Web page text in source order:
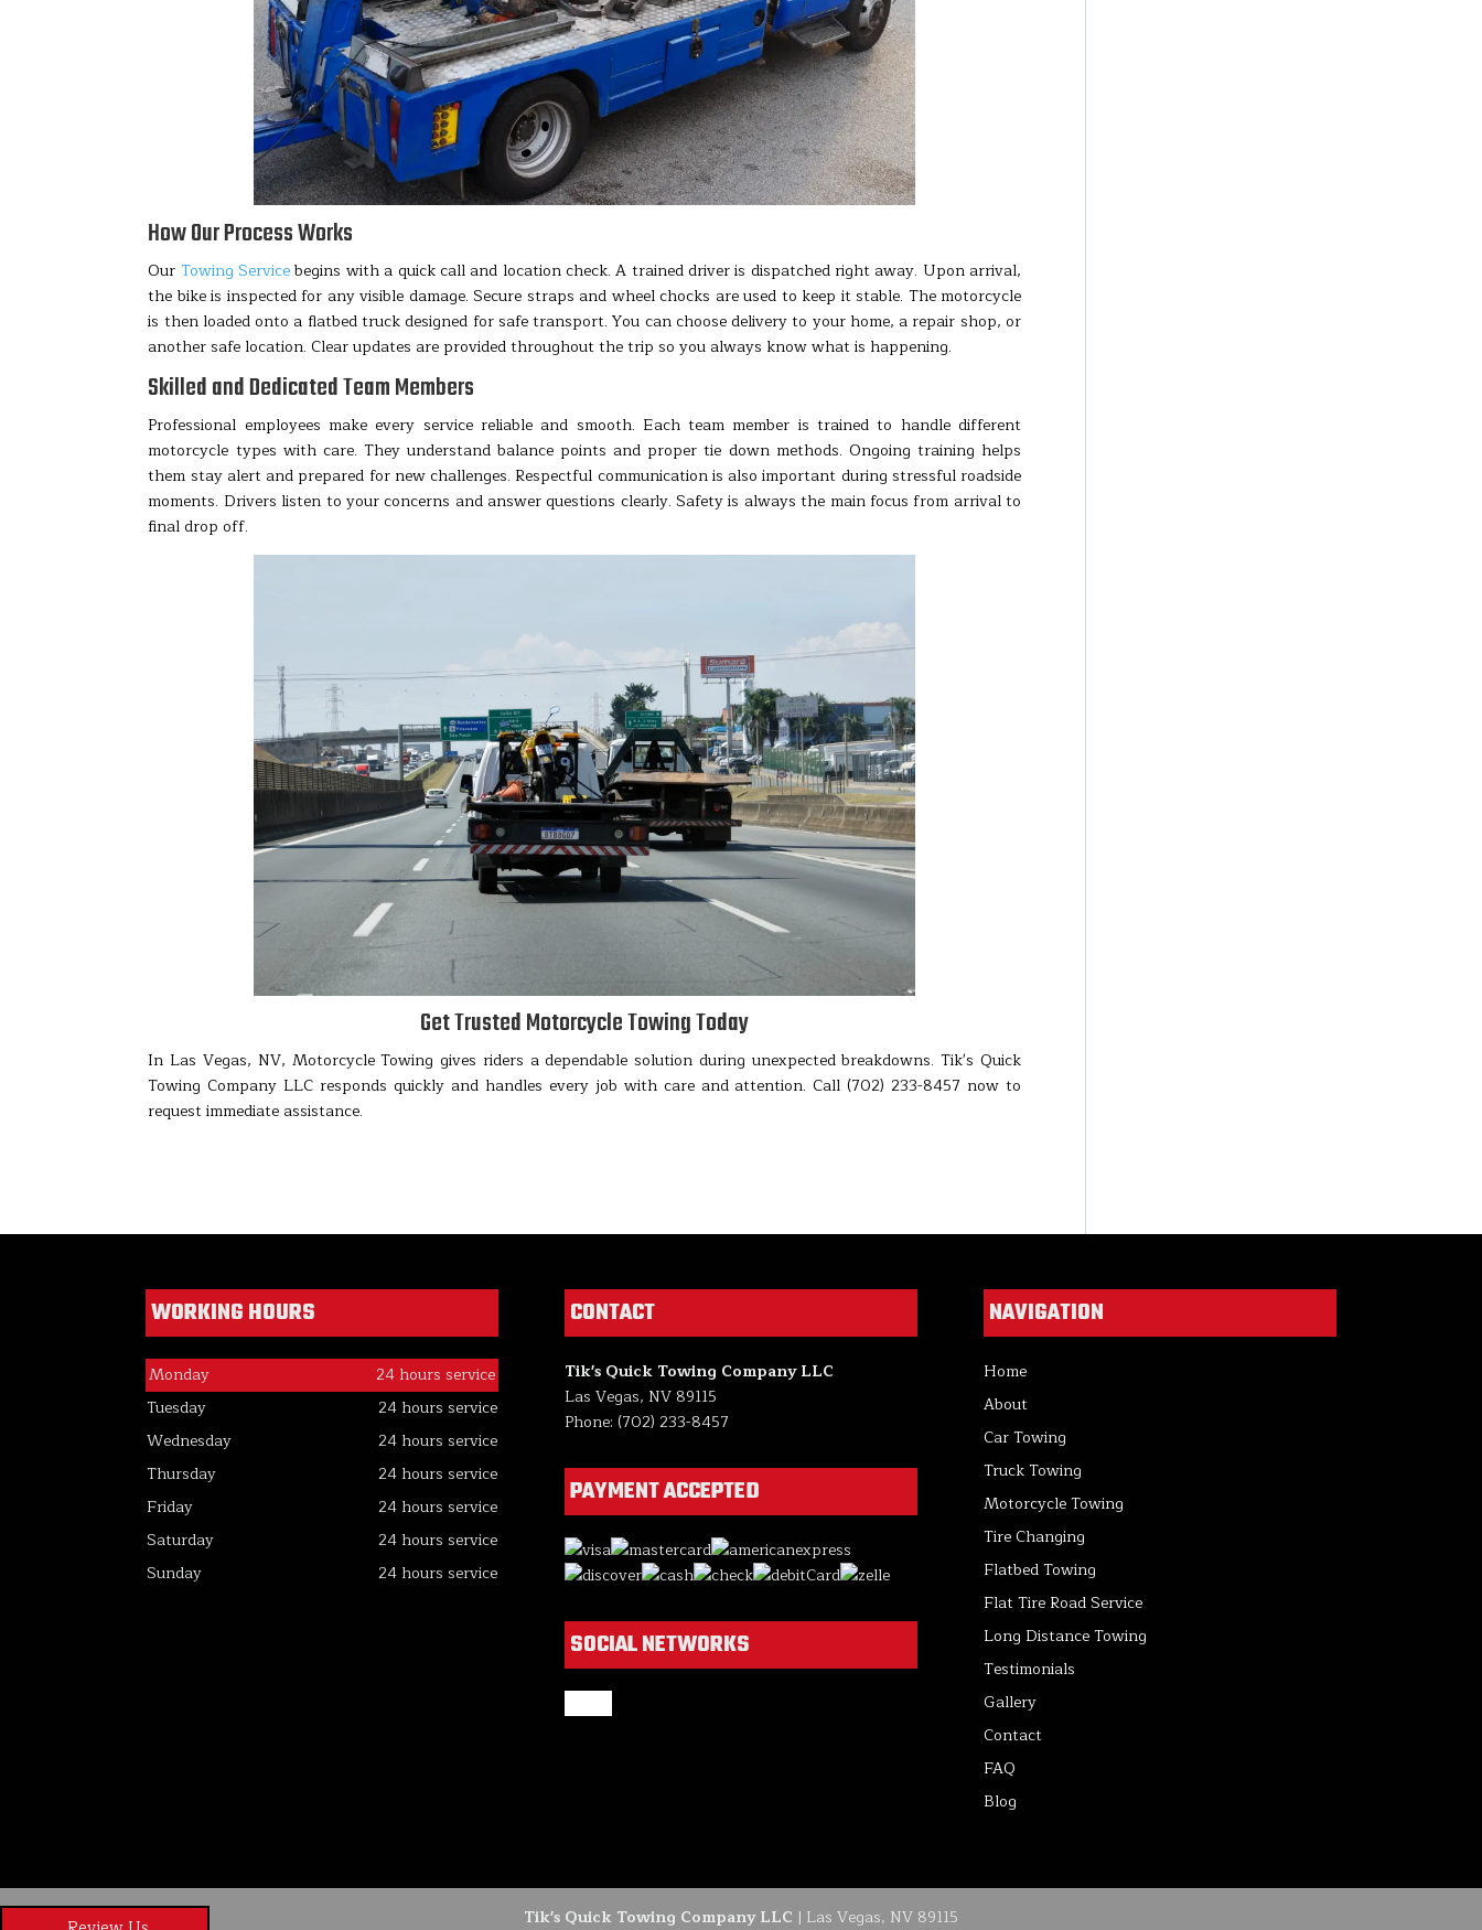
How Our Process Works
Our Towing Servicebegins with a quick call and location check. A trained driver is dispatched right away. Upon arrival,
the bike is inspected for any visible damage. Secure straps and wheel chocks are used to keep it stable. The motorcycle
is then loaded onto a flatbed truck designed for safe transport. You can choose delivery to your home, a repair shop, or
another safe location. Clear updates are provided throughout the trip so you always know what is happening.
Skilled and Dedicated Team Members
Professional employees make every service reliable and smooth. Each team member is trained to handle different
motorcycle types with care. They understand balance points and proper tie down methods. Ongoing training helps
them stay alert and prepared for new challenges. Respectful communication is also important during stressful roadside
moments. Drivers listen to your concerns and answer questions clearly. Safety is always the main focus from arrival to
final drop off.
Get Trusted Motorcycle Towing Today
In Las Vegas, NV, Motorcycle Towing gives riders a dependable solution during unexpected breakdowns. Tik's Quick
Towing Company LLC responds quickly and handles every job with care and attention. Call (702) 233-8457 now to
request immediate assistance.
WORKING HOURS
Monday
24 hours service
Tuesday
24 hours service
Wednesday
24 hours service
Thursday
24 hours service
Friday
24 hours service
Saturday
24 hours service
Sunday
24 hours service
CONTACT
Tik's Quick Towing Company LLC
Las Vegas, NV 89115
Phone: (702) 233-8457
PAYMENT ACCEPTED
SOCIAL NETWORKS
NAVIGATION
Home
About
Car Towing
Truck Towing
Motorcycle Towing
Tire Changing
Flatbed Towing
Flat Tire Road Service
Long Distance Towing
Testimonials
Gallery
Contact
FAQ
Blog
Tik's Quick Towing Company LLC | Las Vegas, NV 89115